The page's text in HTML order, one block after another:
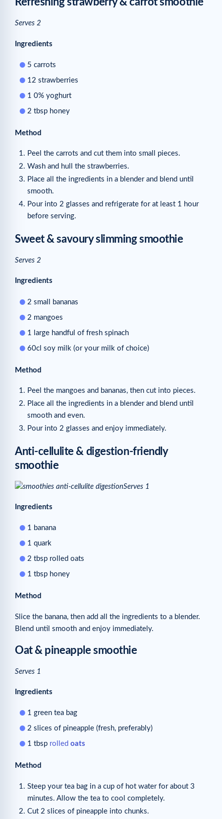
Refreshing strawberry & carrot smoothie
Serves 2
Ingredients
5 carrots
12 strawberries
1 0% yoghurt
2 tbsp honey
Method
Peel the carrots and cut them into small pieces.
Wash and hull the strawberries.
Place all the ingredients in a blender and blend until
smooth.
Pour into 2 glasses and refrigerate for at least 1 hour
before serving.
Sweet & savoury slimming smoothie
Serves 2
Ingredients
2 small bananas
2 mangoes
1 large handful of fresh spinach
60cl soy milk (or your milk of choice)
Method
Peel the mangoes and bananas, then cut into pieces.
Place all the ingredients in a blender and blend until
smooth and even.
Pour into 2 glasses and enjoy immediately.
Anti-cellulite & digestion-friendly
smoothie
Serves 1
Ingredients
1 banana
1 quark
2 tbsp rolled oats
1 tbsp honey
Method
Slice the banana, then add all the ingredients to a blender.
Blend until smooth and enjoy immediately.
Oat & pineapple smoothie
Serves 1
Ingredients
1 green tea bag
2 slices of pineapple (fresh, preferably)
1 tbsp rolled oats
Method
Steep your tea bag in a cup of hot water for about 3
minutes. Allow the tea to cool completely.
Cut 2 slices of pineapple into chunks.